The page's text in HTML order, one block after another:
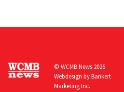
© WCMB News 2026
Webdesign byBankert
Marketing Inc.